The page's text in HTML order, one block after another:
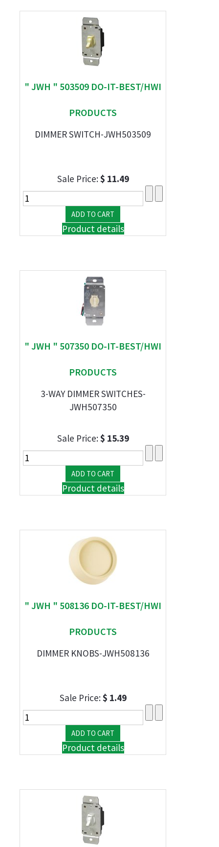
" JWH " 503509 DO-IT-BEST/HWI
PRODUCTS
DIMMER SWITCH-JWH503509
Sale Price:$ 11.49
Product details
" JWH " 507350 DO-IT-BEST/HWI
PRODUCTS
3-WAY DIMMER SWITCHES-
JWH507350
Sale Price:$ 15.39
Product details
" JWH " 508136 DO-IT-BEST/HWI
PRODUCTS
DIMMER KNOBS-JWH508136
Sale Price:$ 1.49
Product details